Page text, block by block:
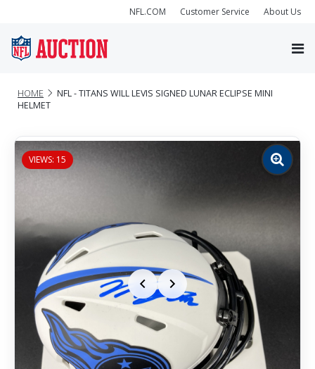
NFL.COM Customer Service About Us
HOME
NFL - TITANS WILL LEVIS SIGNED LUNAR ECLIPSE MINI
HELMET
VIEWS: 15
Zoom
image